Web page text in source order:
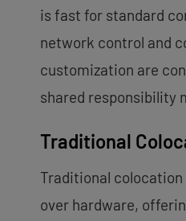
is fast for standard
network control and
customization are
shared responsibility
Traditional
Traditional
over hardware,